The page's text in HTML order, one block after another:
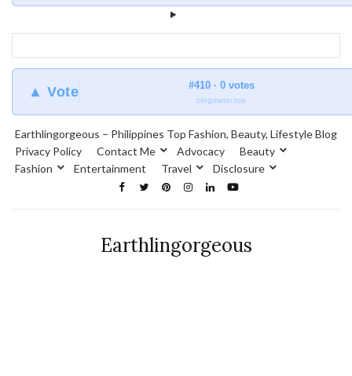
▲ Vote #410 · 0 votes
blogmeter.top
Earthlingorgeous – Philippines Top Fashion, Beauty, Lifestyle Blog
Privacy Policy
Contact Me Advocacy
Beauty
Fashion
Entertainment Travel Disclosure
Earthlingorgeous